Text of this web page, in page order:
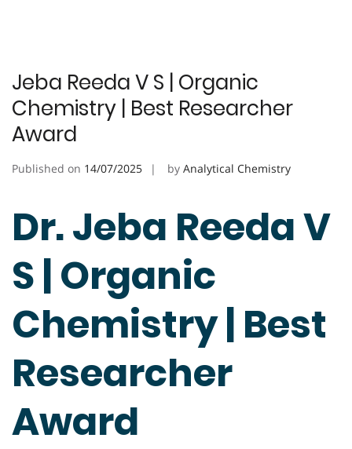
Jeba Reeda V S | Organic
Chemistry | Best Researcher
Award
Published on 14/07/2025 by Analytical Chemistry
Dr. Jeba Reeda V
S | Organic
Chemistry | Best
Researcher
Award